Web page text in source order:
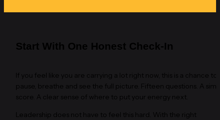
Start With One Honest Check-In
If you feel like you are carrying a lot right now, this is a chance to
pause, breathe and see the full picture. Fifteen questions. A
score. A clear sense of where to put your energy next.
Leadership does not have to feel this hard. With the right